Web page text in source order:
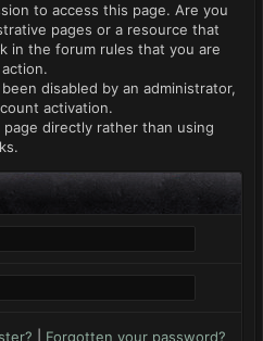
to access this page. Are you
pages or a resource that
in the forum rules that you are
disabled by an administrator,
activation.
directly rather than using
Forgotten your password?